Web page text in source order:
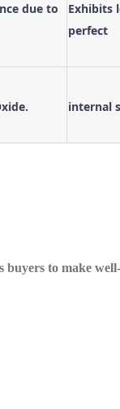
due to
Exhibits
perfect
internal
buyers to make